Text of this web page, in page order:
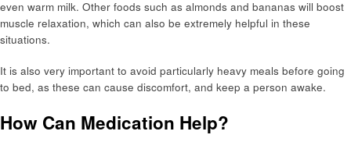
even warm milk. Other foods such as almonds and bananas will boost
muscle relaxation, which can also be extremely helpful in these
situations.
It is also very important to avoid particularly heavy meals before going
to bed, as these can cause discomfort, and keep a person awake.
How Can Medication Help?